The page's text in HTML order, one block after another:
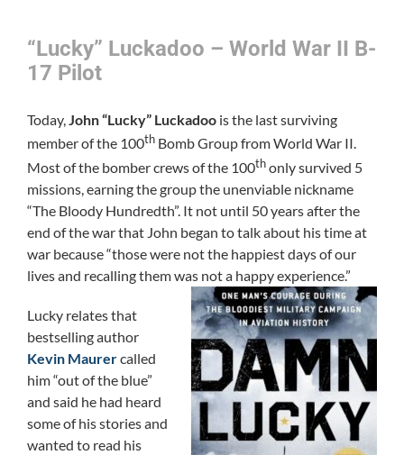
“Lucky” Luckadoo – World War II B-
17 Pilot
Today,John “Lucky” Luckadoo is the last surviving
member of the 100th Bomb Group from World War II.
Most of the bomber crews of the 100thonly survived 5
missions, earning the group the unenviable nickname
“The Bloody Hundredth”. It not until 50 years after the
end of the war that John began to talk about his time at
war because “those were not the happiest days of our
lives and recalling them was not a happy experience.”
Lucky relates that
bestselling author
Kevin Maurercalled
him “out of the blue”
and said he had heard
some of his stories and
wanted to read his